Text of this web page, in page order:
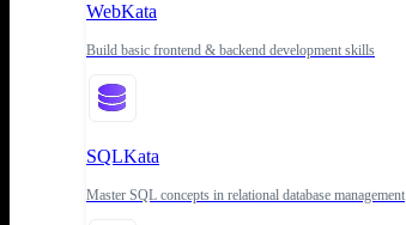
WebKata
Build basic frontend & backend development skills
SQLKata
Master SQL concepts in relational database management